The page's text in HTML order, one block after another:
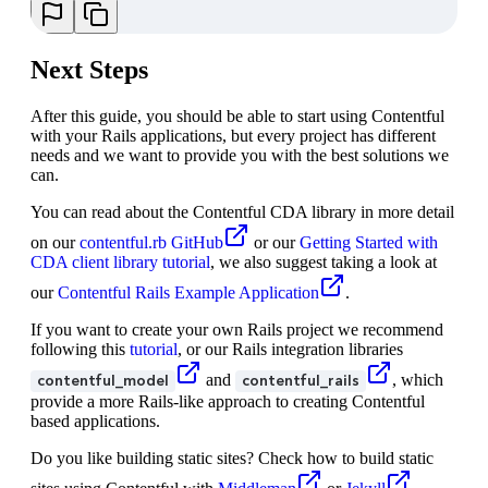
Next Steps
After this guide, you should be able to start using Contentful
with your Rails applications, but every project has different
needs and we want to provide you with the best solutions we
can.
You can read about the Contentful CDA library in more detail
on ourcontentful.rb GitHub or ourGetting Started with
CDA client library tutorial, we also suggest taking a look at
ourContentful Rails Example Application
.
If you want to create your own Rails project we recommend
following this tutorial, or our Rails integration libraries
contentful_model
and contentful_rails
, which
provide a more Rails-like approach to creating Contentful
based applications.
Do you like building static sites? Check how to build static